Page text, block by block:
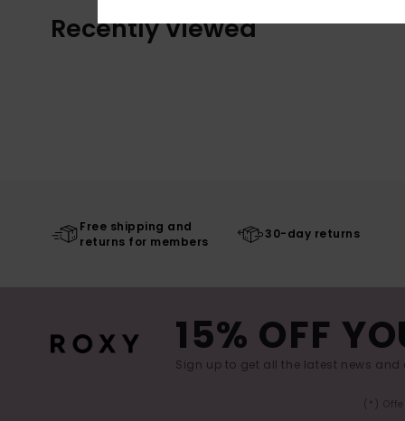
Recently Viewed
Free shipping and
returns for members
30-day returns
15% OFF
Sign up to get all the latest news and
(*)